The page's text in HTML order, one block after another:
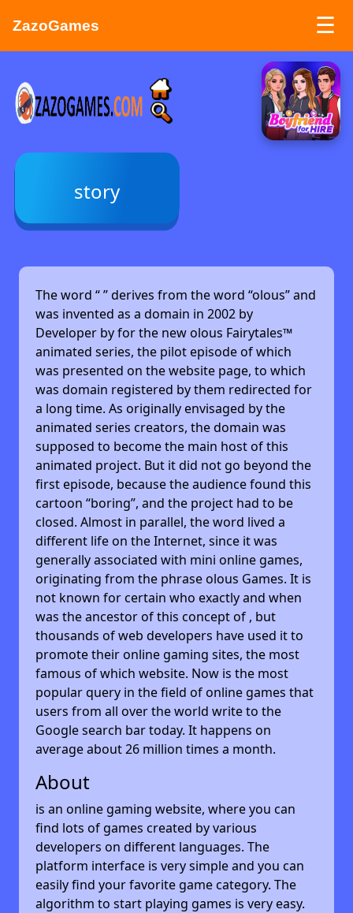
ZazoGames ☰
ZAZO GAMES
Search...
story
The word “” derives from the word “olous” and
was invented as a domain in 2002 by
Developer byfor the new olous Fairytales™
animated series, the pilot episode of which
was presented on the website page, to which
was domain registered by them redirected for
a long time. As originally envisaged by the
animated series creators, the domain was
supposed to become the main host of this
animated project. But it did not go beyond the
first episode, because the audience found this
cartoon “boring”, and the project had to be
closed. Almost in parallel, the word lived a
different life on the Internet, since it was
generally associated with mini online games,
originating from the phrase olous Games. It is
not known for certain who exactly and when
was the ancestor of this concept of , but
thousands of web developers have used it to
promote their online gaming sites, the most
famous of which website. Now is the most
popular query in the field of online games that
users from all over the world write to the
Google search bar today. It happens on
average about 26 million times a month.
About
is an online gaming website, where you can
find lots of games created by various
developers on different languages. The
platform interface is very simple and you can
easily find your favorite game category. The
algorithm to start playing games is very easy.